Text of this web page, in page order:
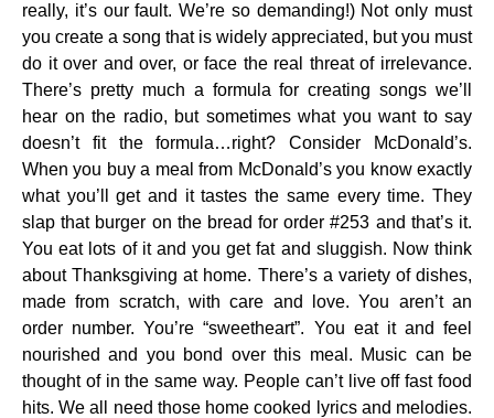
really, it’s our fault. We’re so demanding!) Not only must
you create a song that is widely appreciated, but you must
do it over and over, or face the real threat of irrelevance.
There’s pretty much a formula for creating songs we’ll
hear on the radio, but sometimes what you want to say
doesn’t fit the formula…right? Consider McDonald’s.
When you buy a meal from McDonald’s you know exactly
what you’ll get and it tastes the same every time. They
slap that burger on the bread for order #253 and that’s it.
You eat lots of it and you get fat and sluggish. Now think
about Thanksgiving at home. There’s a variety of dishes,
made from scratch, with care and love. You aren’t an
order number. You’re “sweetheart”. You eat it and feel
nourished and you bond over this meal. Music can be
thought of in the same way. People can’t live off fast food
hits. We all need those home cooked lyrics and melodies.